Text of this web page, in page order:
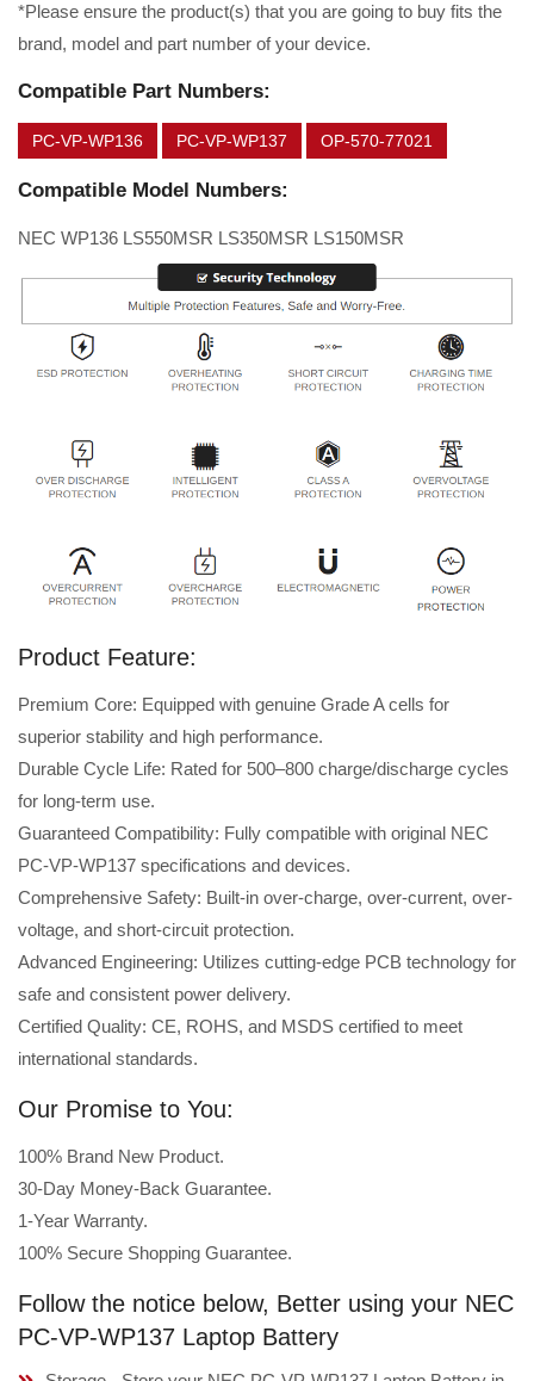
*Please ensure the product(s) that you are going to buy fits the
brand, model and part number of your device.
Compatible Part Numbers:
PC-VP-WP136 PC-VP-WP137 OP-570-77021
Compatible Model Numbers:
NEC WP136 LS550MSR LS350MSR LS150MSR
Product Feature:
Premium Core: Equipped with genuine Grade A cells for
superior stability and high performance.
Durable Cycle Life: Rated for 500–800 charge/discharge cycles
for long-term use.
Guaranteed Compatibility: Fully compatible with original NEC
PC-VP-WP137 specifications and devices.
Comprehensive Safety: Built-in over-charge, over-current, over-
voltage, and short-circuit protection.
Advanced Engineering: Utilizes cutting-edge PCB technology for
safe and consistent power delivery.
Certified Quality: CE, ROHS, and MSDS certified to meet
international standards.
Our Promise to You:
100% Brand New Product.
30-Day Money-Back Guarantee.
1-Year Warranty.
100% Secure Shopping Guarantee.
Follow the notice below, Better using your NEC
PC-VP-WP137 Laptop Battery